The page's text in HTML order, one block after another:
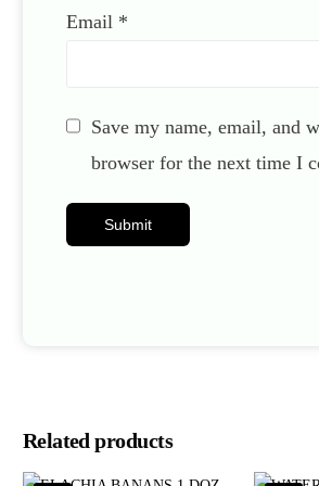
Email *
Save my name, email, and
browser for the next time I
Related products